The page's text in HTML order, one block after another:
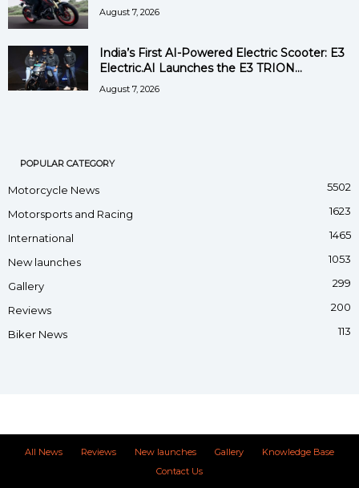
August 7, 2026
India’s First AI-Powered Electric Scooter: E3
Electric.AI Launches the E3 TRION...
August 7, 2026
POPULAR CATEGORY
Motorcycle News 5502
Motorsports and Racing 1623
International 1465
New launches 1053
Gallery 299
Reviews 200
Biker News 113
All News Reviews New launches Gallery
Knowledge Base
Contact Us